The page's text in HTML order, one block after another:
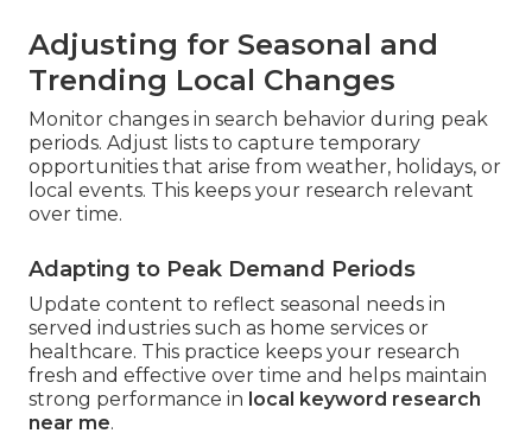
Adjusting for Seasonal and
Trending Local Changes
Monitor changes in search behavior during peak
periods. Adjust lists to capture temporary
opportunities that arise from weather, holidays, or
local events. This keeps your research relevant
over time.
Adapting to Peak Demand Periods
Update content to reflect seasonal needs in
served industries such as home services or
healthcare. This practice keeps your research
fresh and effective over time and helps maintain
strong performance in local keyword research
near me.